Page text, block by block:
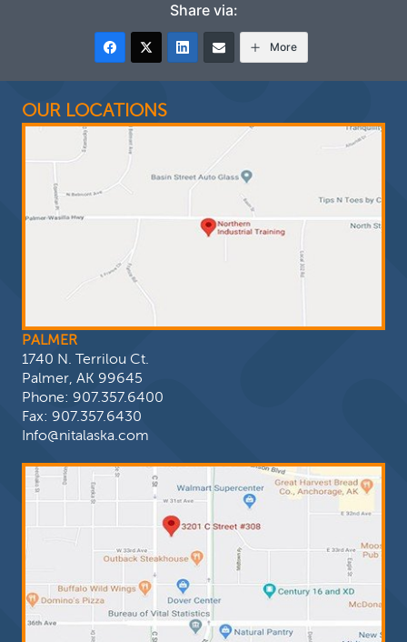
Share via:
More
OUR LOCATIONS
PALMER
1740 N. Terrilou Ct.
Palmer, AK 99645
Phone: 907.357.6400
Fax: 907.357.6430
Info@nitalaska.com